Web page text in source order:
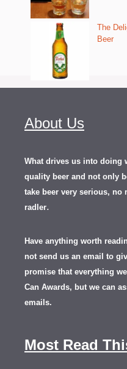
The
Beer
About Us
What drives us into doing
quality beer and not only
take beer very serious, no
radler.
Have anything worth
not send us an email to
promise that everything
Can Awards, but we can
emails.
Most Read